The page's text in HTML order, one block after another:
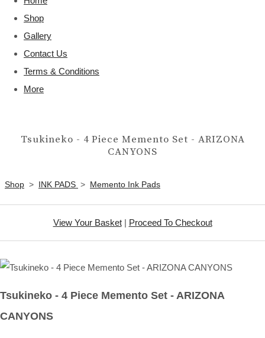
Shop
Gallery
Contact Us
Terms & Conditions
More
Tsukineko - 4 Piece Memento Set - ARIZONA
CANYONS
Shop > INK PADS > Memento Ink Pads
View Your Basket| Proceed To Checkout
Tsukineko - 4 Piece Memento Set - ARIZONA
CANYONS